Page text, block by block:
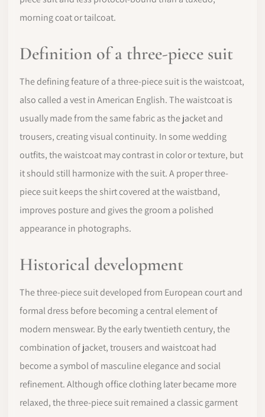
morning coat or tailcoat.
Definition of a three-piece suit
The defining feature of a three-piece suit is the waistcoat,
also called a vest in American English. The waistcoat is
usually made from the same fabric as the jacket and
trousers, creating visual continuity. In some wedding
outfits, the waistcoat may contrast in color or texture, but
it should still harmonize with the suit. A proper three-
piece suit keeps the shirt covered at the waistband,
improves posture and gives the groom a polished
appearance in photographs.
Historical development
The three-piece suit developed from European court and
formal dress before becoming a central element of
modern menswear. By the early twentieth century, the
combination of jacket, trousers and waistcoat had
become a symbol of masculine elegance and social
refinement. Although office clothing later became more
relaxed, the three-piece suit remained a classic garment